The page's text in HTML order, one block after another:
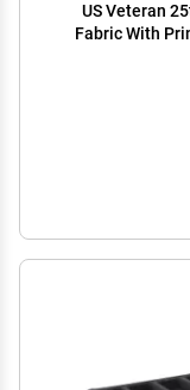
US Veteran
Fabric With